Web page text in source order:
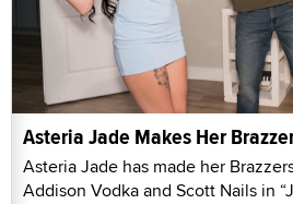
Asteria Jade Makes Her
Asteria Jade has made her
Addison Vodka and Scott Nails in